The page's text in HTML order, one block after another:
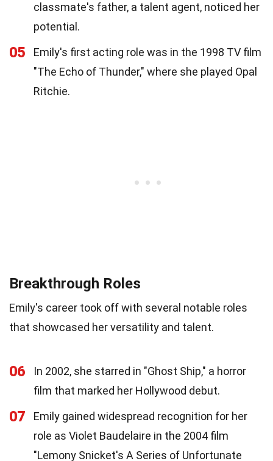
classmate's father, a talent agent, noticed her
potential.
05
Emily's first acting role was in the 1998 TV film
"The Echo of Thunder," where she played Opal
Ritchie.
Breakthrough Roles
Emily's career took off with several notable roles
that showcased her versatility and talent.
06
In 2002, she starred in "Ghost Ship," a horror
film that marked her Hollywood debut.
07
Emily gained widespread recognition for her
role as Violet Baudelaire in the 2004 film
"Lemony Snicket's A Series of Unfortunate